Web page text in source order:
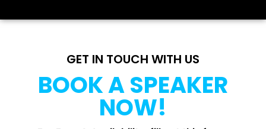
GET IN TOUCH WITH US
BOOK A SPEAKER
NOW!